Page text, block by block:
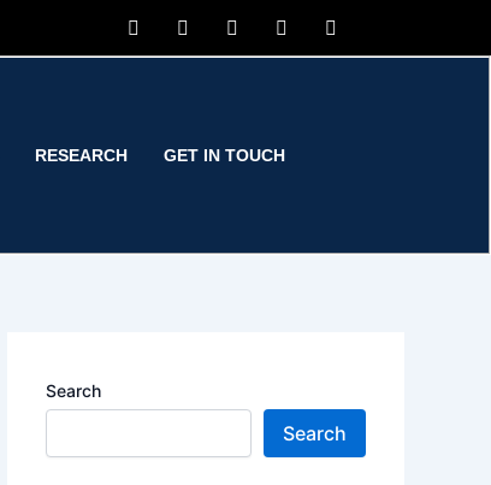
RESEARCH GET IN TOUCH
Search
Search